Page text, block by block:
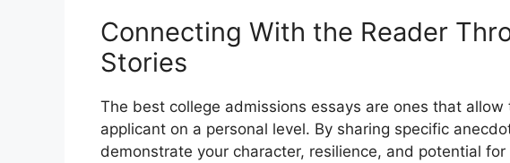
Connecting With the Reader
Stories
The best college admissions essays are ones that
applicant on a personal level. By sharing specific
demonstrate your character, resilience, and potential